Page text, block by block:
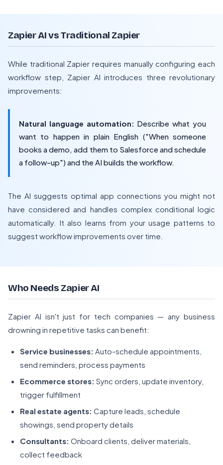
Zapier AI vs Traditional Zapier
While traditional Zapier requires manually configuring each
workflow step, Zapier AI introduces three revolutionary
improvements:
Natural language automation: Describe what you
want to happen in plain English ("When someone
books a demo, add them to Salesforce and schedule
a follow-up") and the AI builds the workflow.
The AI suggests optimal app connections you might not
have considered and handles complex conditional logic
automatically. It also learns from your usage patterns to
suggest workflow improvements over time.
Who Needs Zapier AI
Zapier AI isn't just for tech companies — any business
drowning in repetitive tasks can benefit:
Service businesses: Auto-schedule appointments,
send reminders, process payments
Ecommerce stores: Sync orders, update inventory,
trigger fulfillment
Real estate agents: Capture leads, schedule
showings, send property details
Consultants: Onboard clients, deliver materials,
collect feedback